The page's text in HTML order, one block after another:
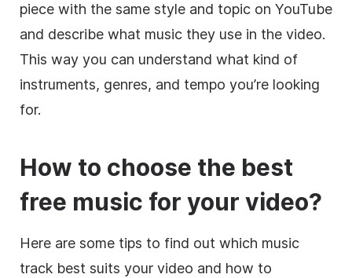
piece with the same style and topic on YouTube
and describe what music they use in the video.
This way you can understand what kind of
instruments, genres, and tempo you’re looking
for.
How to choose the best
free music for your video?
Here are some tips to find out which music
track best suits your video and how to